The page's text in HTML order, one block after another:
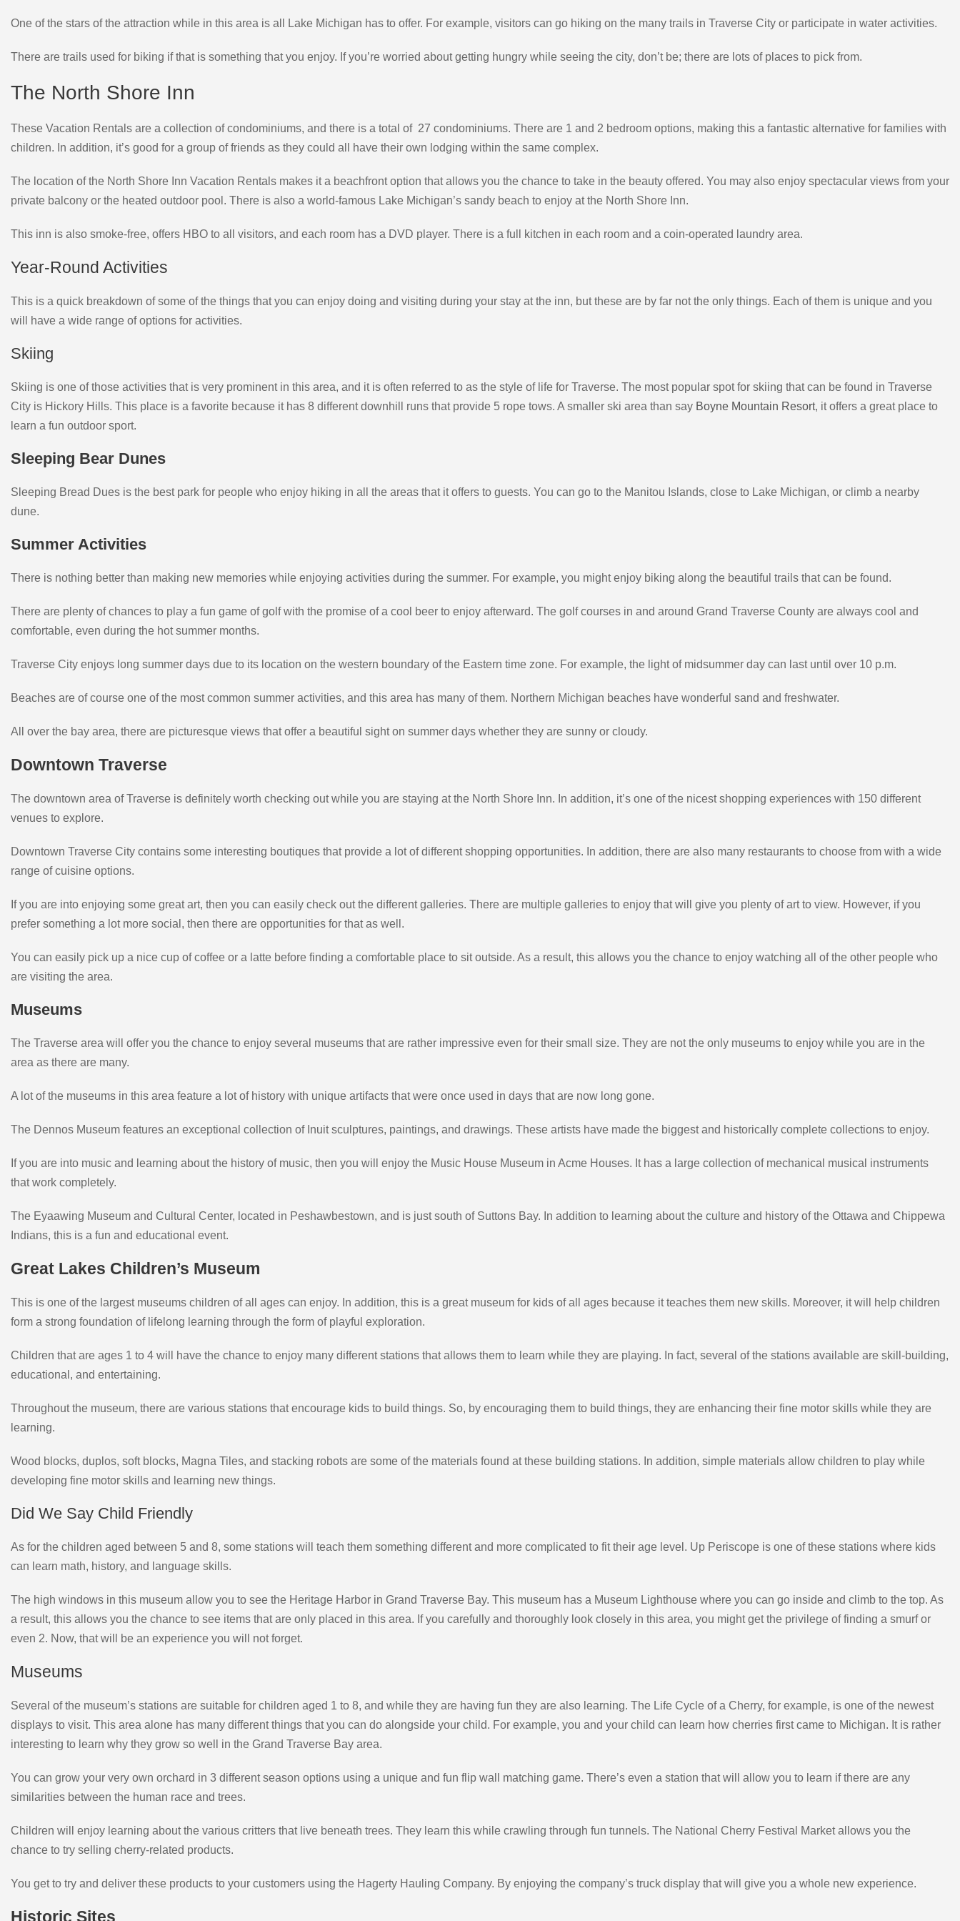
One of the stars of the attraction while in this area is all Lake Michigan has to offer. For example, visitors can go hiking on the many trails in Traverse City or participate in water activities.
There are trails used for biking if that is something that you enjoy. If you’re worried about getting hungry while seeing the city, don’t be; there are lots of places to pick from.
The North Shore Inn
These Vacation Rentals are a collection of condominiums, and there is a total of 27 condominiums. There are 1 and 2 bedroom options, making this a fantastic alternative for families with
children. In addition, it’s good for a group of friends as they could all have their own lodging within the same complex.
The location of the North Shore Inn Vacation Rentals makes it a beachfront option that allows you the chance to take in the beauty offered. You may also enjoy spectacular views from your
private balcony or the heated outdoor pool. There is also a world-famous Lake Michigan’s sandy beach to enjoy at the North Shore Inn.
This inn is also smoke-free, offers HBO to all visitors, and each room has a DVD player. There is a full kitchen in each room and a coin-operated laundry area.
Year-Round Activities
This is a quick breakdown of some of the things that you can enjoy doing and visiting during your stay at the inn, but these are by far not the only things. Each of them is unique and you
will have a wide range of options for activities.
Skiing
Skiing is one of those activities that is very prominent in this area, and it is often referred to as the style of life for Traverse. The most popular spot for skiing that can be found in Traverse
City is Hickory Hills. This place is a favorite because it has 8 different downhill runs that provide 5 rope tows. A smaller ski area than say Boyne Mountain Resort, it offers a great place to
learn a fun outdoor sport.
Sleeping Bear Dunes
Sleeping Bread Dues is the best park for people who enjoy hiking in all the areas that it offers to guests. You can go to the Manitou Islands, close to Lake Michigan, or climb a nearby
dune.
Summer Activities
There is nothing better than making new memories while enjoying activities during the summer. For example, you might enjoy biking along the beautiful trails that can be found.
There are plenty of chances to play a fun game of golf with the promise of a cool beer to enjoy afterward. The golf courses in and around Grand Traverse County are always cool and
comfortable, even during the hot summer months.
Traverse City enjoys long summer days due to its location on the western boundary of the Eastern time zone. For example, the light of midsummer day can last until over 10 p.m.
Beaches are of course one of the most common summer activities, and this area has many of them. Northern Michigan beaches have wonderful sand and freshwater.
All over the bay area, there are picturesque views that offer a beautiful sight on summer days whether they are sunny or cloudy.
Downtown Traverse
The downtown area of Traverse is definitely worth checking out while you are staying at the North Shore Inn. In addition, it’s one of the nicest shopping experiences with 150 different
venues to explore.
Downtown Traverse City contains some interesting boutiques that provide a lot of different shopping opportunities. In addition, there are also many restaurants to choose from with a wide
range of cuisine options.
If you are into enjoying some great art, then you can easily check out the different galleries. There are multiple galleries to enjoy that will give you plenty of art to view. However, if you
prefer something a lot more social, then there are opportunities for that as well.
You can easily pick up a nice cup of coffee or a latte before finding a comfortable place to sit outside. As a result, this allows you the chance to enjoy watching all of the other people who
are visiting the area.
Museums
The Traverse area will offer you the chance to enjoy several museums that are rather impressive even for their small size. They are not the only museums to enjoy while you are in the
area as there are many.
A lot of the museums in this area feature a lot of history with unique artifacts that were once used in days that are now long gone.
The Dennos Museum features an exceptional collection of Inuit sculptures, paintings, and drawings. These artists have made the biggest and historically complete collections to enjoy.
If you are into music and learning about the history of music, then you will enjoy the Music House Museum in Acme Houses. It has a large collection of mechanical musical instruments
that work completely.
The Eyaawing Museum and Cultural Center, located in Peshawbestown, and is just south of Suttons Bay. In addition to learning about the culture and history of the Ottawa and Chippewa
Indians, this is a fun and educational event.
Great Lakes Children’s Museum
This is one of the largest museums children of all ages can enjoy. In addition, this is a great museum for kids of all ages because it teaches them new skills. Moreover, it will help children
form a strong foundation of lifelong learning through the form of playful exploration.
Children that are ages 1 to 4 will have the chance to enjoy many different stations that allows them to learn while they are playing. In fact, several of the stations available are skill-building,
educational, and entertaining.
Throughout the museum, there are various stations that encourage kids to build things. So, by encouraging them to build things, they are enhancing their fine motor skills while they are
learning.
Wood blocks, duplos, soft blocks, Magna Tiles, and stacking robots are some of the materials found at these building stations. In addition, simple materials allow children to play while
developing fine motor skills and learning new things.
Did We Say Child Friendly
As for the children aged between 5 and 8, some stations will teach them something different and more complicated to fit their age level. Up Periscope is one of these stations where kids
can learn math, history, and language skills.
The high windows in this museum allow you to see the Heritage Harbor in Grand Traverse Bay. This museum has a Museum Lighthouse where you can go inside and climb to the top. As
a result, this allows you the chance to see items that are only placed in this area. If you carefully and thoroughly look closely in this area, you might get the privilege of finding a smurf or
even 2. Now, that will be an experience you will not forget.
Museums
Several of the museum’s stations are suitable for children aged 1 to 8, and while they are having fun they are also learning. The Life Cycle of a Cherry, for example, is one of the newest
displays to visit. This area alone has many different things that you can do alongside your child. For example, you and your child can learn how cherries first came to Michigan. It is rather
interesting to learn why they grow so well in the Grand Traverse Bay area.
You can grow your very own orchard in 3 different season options using a unique and fun flip wall matching game. There’s even a station that will allow you to learn if there are any
similarities between the human race and trees.
Children will enjoy learning about the various critters that live beneath trees. They learn this while crawling through fun tunnels. The National Cherry Festival Market allows you the
chance to try selling cherry-related products.
You get to try and deliver these products to your customers using the Hagerty Hauling Company. By enjoying the company’s truck display that will give you a whole new experience.
Historic Sites